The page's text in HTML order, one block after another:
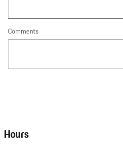
Comments
Hours